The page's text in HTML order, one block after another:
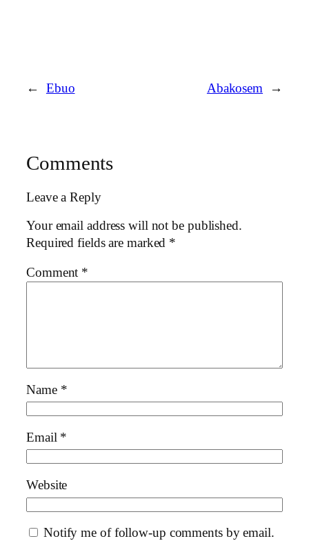
← Ebuo Abakosem →
Comments
Leave a Reply
Your email address will not be published.
Required fields are marked *
Comment *
Name *
Email *
Website
Notify me of follow-up comments by email.